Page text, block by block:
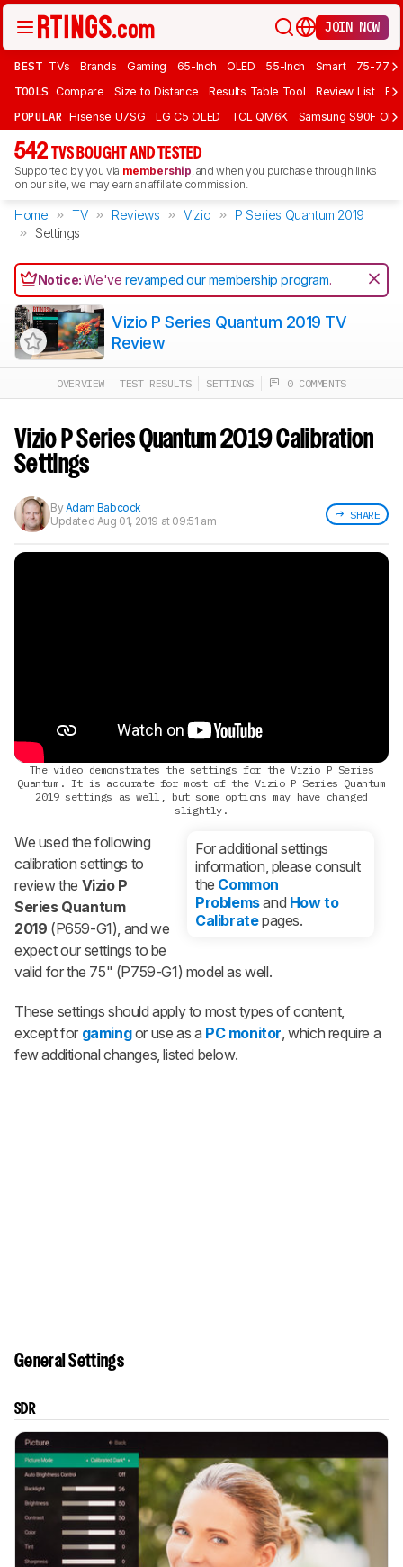
JOIN NOW
BEST TVs Brands Gaming 65-Inch OLED 55-Inch Smart 75-77
TOOLS Compare Size to Distance Results Table Tool Review List
POPULAR Hisense U7SG LG C5 OLED TCL QM6K Samsung S90F
542 TVS BOUGHT AND TESTED
Supported by you via membership, and when you purchase through links
on our site, we may earn an affiliate commission.
Home TV Reviews Vizio
P Series Quantum 2019
Settings
Notice:We'verevamped our membership program.
Track a Product
notified when we share new updates.
CREATE ACCOUNT
Vizio P Series Quantum 2019 TV
Review
OVERVIEW TEST RESULTS SETTINGS 0 COMMENTS
Vizio P Series Quantum 2019 Calibration
Settings
SHARE
ByAdam Babcock
Updated Aug 01, 2019 at 09:51 am
The video demonstrates the settings for the Vizio P Series
Quantum. It is accurate for most of the Vizio P Series Quantum
2019 settings as well, but some options may have changed
slightly.
For additional settings
information, please consult
the Common
Problemsand How to
Calibratepages.
We used the following
calibration settings to
review the Vizio P
Series Quantum
2019 (P659-G1), and we
expect our settings to be
valid for the 75" (P759-G1) model as well.
These settings should apply to most types of content,
except for gamingor use as a PC monitor, which require a
few additional changes, listed below.
General Settings
SDR